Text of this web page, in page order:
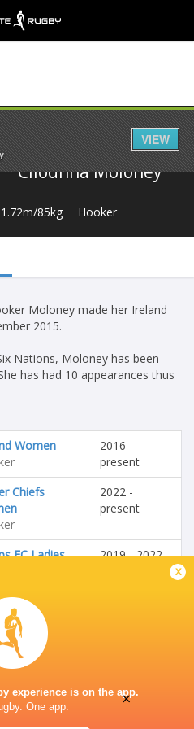
Share
Cliodhna Moloney
1.72m/85kg Hooker
Moloney made her Ireland
2015.
Nations, Moloney has been
has had 10 appearances thus
Women
2016 -
present
Chiefs
2022 -
present
FC Ladies
2019 - 2022
x
experience is on the app.
One app.
VIEW
×